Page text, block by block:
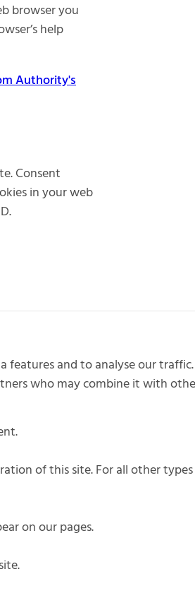
browser you
help
Authority's
Consent
in your web
features and to analyse our
who may combine it with
of this site. For all other
on our pages.